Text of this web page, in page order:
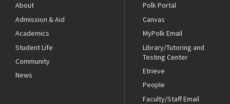
About
Admission & Aid
Academics
Student Life
Community
News
Polk Portal
Canvas
MyPolk Email
Library/Tutoring and
Testing Center
Etrieve
People
Faculty/Staff Email